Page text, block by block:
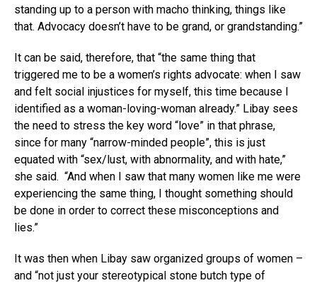
standing up to a person with macho thinking, things like
that. Advocacy doesn’t have to be grand, or grandstanding.”
It can be said, therefore, that “the same thing that
triggered me to be a women’s rights advocate: when I saw
and felt social injustices for myself, this time because I
identified as a woman-loving-woman already.” Libay sees
the need to stress the key word “love” in that phrase,
since for many “narrow-minded people”, this is just
equated with “sex/lust, with abnormality, and with hate,”
she said. “And when I saw that many women like me were
experiencing the same thing, I thought something should
be done in order to correct these misconceptions and
lies.”
It was then when Libay saw organized groups of women –
and “not just your stereotypical stone butch type of